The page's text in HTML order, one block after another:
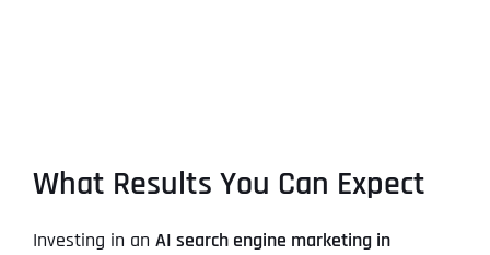
What Results You Can Expect
Investing in an AI search engine marketing in